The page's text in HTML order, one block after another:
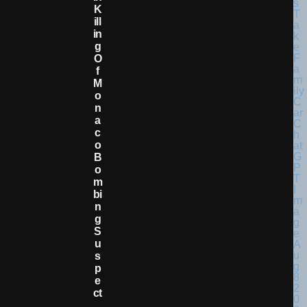
K
Ill
In
G
O
F
M
O
N
A
C
O
B
O
M
Bi
N
G
S
U
S
P
E
Ct